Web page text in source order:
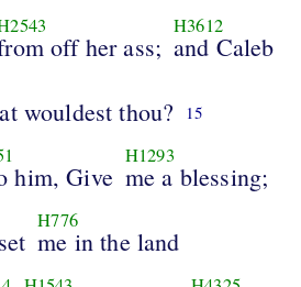
off her ass;
H3612
and Caleb
wouldest thou? 15
him, Give
H1293
me a blessing;
H776
me in the land